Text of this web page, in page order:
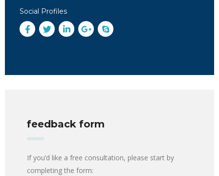
Social Profiles
feedback form
If you’d like a free consultation, please start by
completing the form: